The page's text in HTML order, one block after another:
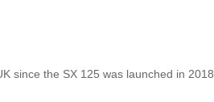
since the SX 125 was launched in 2018.